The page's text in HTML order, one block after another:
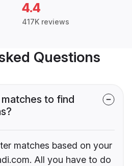
4.4
417K reviews
Questions
to find
matches based on your
All you have to do